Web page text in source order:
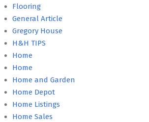
Flooring
General Article
Gregory House
H&H TIPS
Home
Home
Home and Garden
Home Depot
Home Listings
Home Sales